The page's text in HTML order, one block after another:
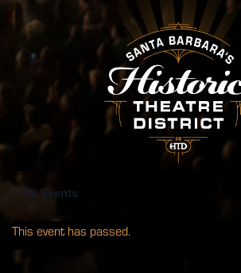
« All Events
This event has passed.